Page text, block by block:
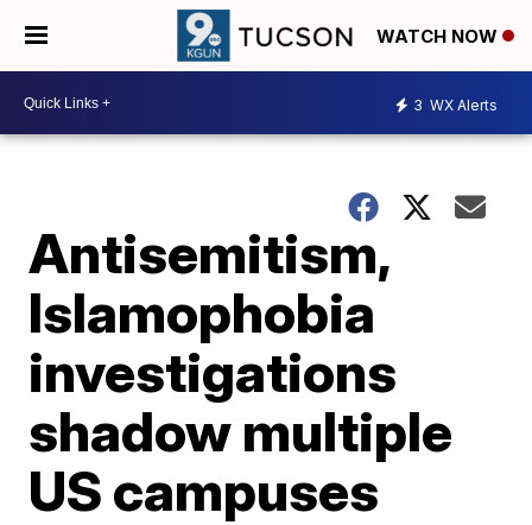
WATCH NOW
3 WX Alerts
Antisemitism,
Islamophobia
investigations
shadow multiple
US campuses